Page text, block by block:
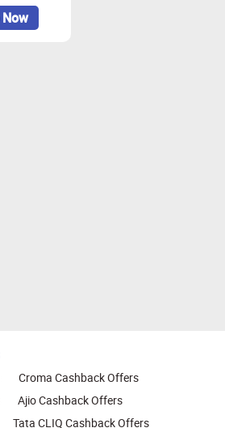
Croma Cashback Offers
Ajio Cashback Offers
Tata CLIQ Cashback Offers